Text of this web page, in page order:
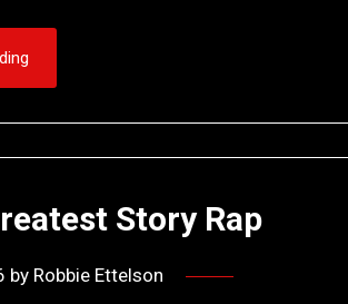
Story Rap
by Robbie Ettelson